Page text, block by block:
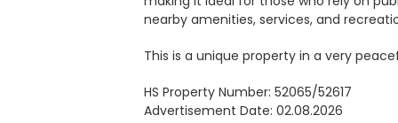
nearby amenities, services, and
This is a unique property in a very
HS Property Number: 52065/52617
Advertisement Date: 02.08.2026